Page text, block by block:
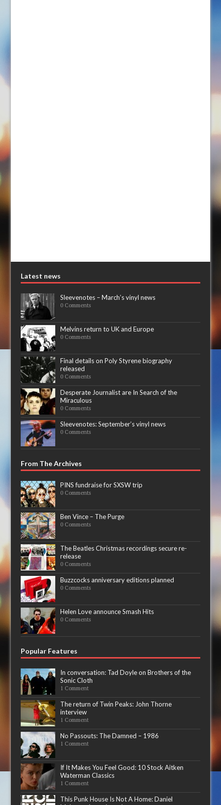
Latest news
Sleevenotes – March’s vinyl news
0 Comments
Melvins return to UK and Europe
0 Comments
Final details on Poly Styrene biography
released
0 Comments
Desperate Journalist are In Search of the
Miraculous
0 Comments
Sleevenotes: September’s vinyl news
0 Comments
From The Archives
PINS fundraise for SXSW trip
0 Comments
Ben Vince – The Purge
0 Comments
The Beatles Christmas recordings secure re-
release
0 Comments
Buzzcocks anniversary editions planned
0 Comments
Helen Love announce Smash Hits
0 Comments
Popular Features
In conversation: Tad Doyle on Brothers of the
Sonic Cloth
1 Comment
The return of Twin Peaks: John Thorne
interview
1 Comment
No Passouts: The Damned – 1986
1 Comment
If It Makes You Feel Good: 10 Stock Aitken
Waterman Classics
1 Comment
This Punk House Is Not A Home: Daniel